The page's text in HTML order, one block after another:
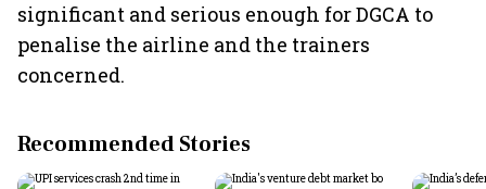
significant and serious enough for DGCA to
penalise the airline and the trainers
concerned.
Recommended Stories